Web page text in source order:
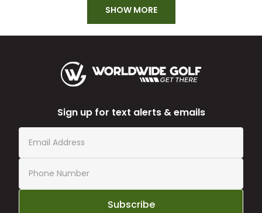
SHOW MORE
Sign up for text alerts & emails
Subscribe